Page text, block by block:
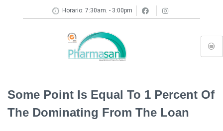
Horario: 7:30am. - 3:00pm
Some Point Is Equal To 1 Percent Of
The Dominating From The Loan